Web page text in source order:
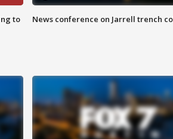
to
News conference on Jarrell trench